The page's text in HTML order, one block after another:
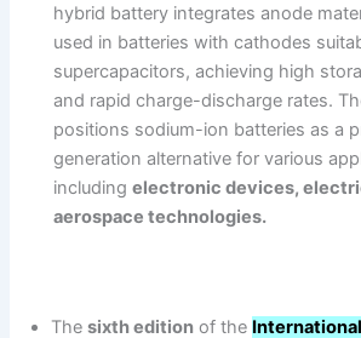
hybrid battery integrates anode
used in batteries with cathodes
supercapacitors, achieving high
and rapid charge-discharge rates.
positions sodium-ion batteries as a
generation alternative for various
includingelectronic devices,
aerospace technologies.
Thesixth edition of the